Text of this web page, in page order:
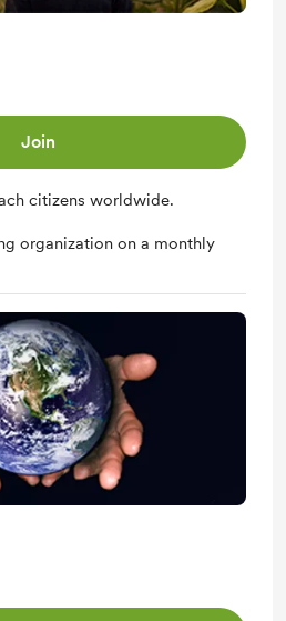
Join
citizens worldwide.
organization on a monthly